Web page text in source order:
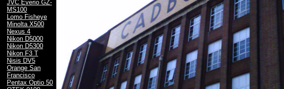
JVC Everio GZ-
MS100
Lomo Fisheye
Minolta X500
Nexus 4
Nikon D5000
Nikon D5300
Nikon F3 T
Nisis DV5
Orange San
Francisco
Pentax Optio 50